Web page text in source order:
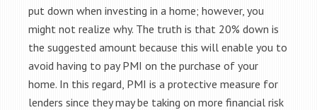
put down when investing in a home; however, you
might not realize why. The truth is that 20% down is
the suggested amount because this will enable you to
avoid having to pay PMI on the purchase of your
home. In this regard, PMI is a protective measure for
lenders since they may be taking on more financial risk